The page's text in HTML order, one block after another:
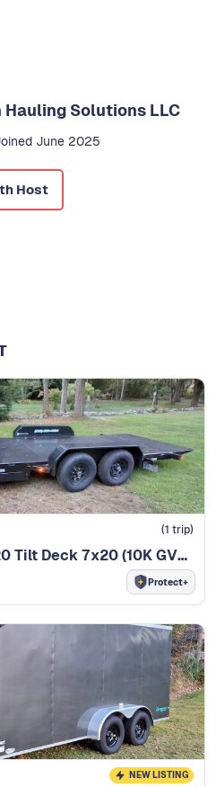
Hauling Solutions LLC
June 2025
Host
(1 trip)
2025 Sure-Trac ST9220 Tilt Deck 7x20 (10K GVWR)
Protect+
NEW LISTING